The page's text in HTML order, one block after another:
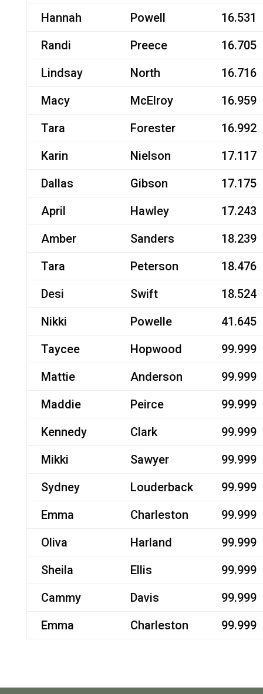
Hannah
Powell
16.531
Randi
Preece
16.705
Lindsay
North
16.716
Macy
McElroy
16.959
Tara
Forester
16.992
Karin
Nielson
17.117
Dallas
Gibson
17.175
April
Hawley
17.243
Amber
Sanders
18.239
Tara
Peterson
18.476
Desi
Swift
18.524
Nikki
Powelle
41.645
Taycee
Hopwood
99.999
Mattie
Anderson
99.999
Maddie
Peirce
99.999
Kennedy
Clark
99.999
Mikki
Sawyer
99.999
Sydney
Louderback
99.999
Emma
Charleston
99.999
Oliva
Harland
99.999
Sheila
Ellis
99.999
Cammy
Davis
99.999
Emma
Charleston 99.999